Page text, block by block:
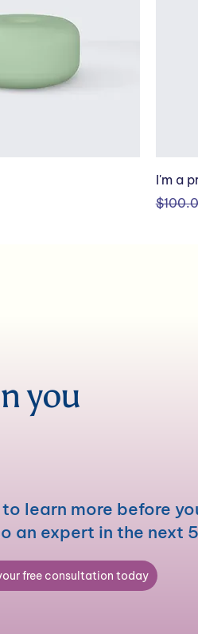
I'm a
you
learn more before
an expert in the next
free consultation today